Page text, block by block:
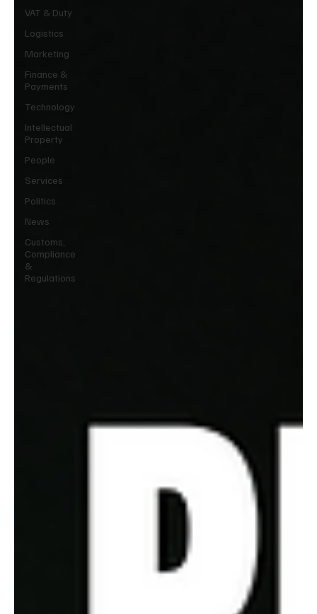
VAT & Duty
Logistics
Marketing
Finance &
Payments
Technology
Intellectual
Property
People
Services
Politics
News
Customs,
Compliance
&
Regulations